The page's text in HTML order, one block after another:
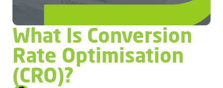
What Is Conversion
Rate Optimisation
(CRO)?